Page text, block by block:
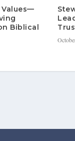
Biblical